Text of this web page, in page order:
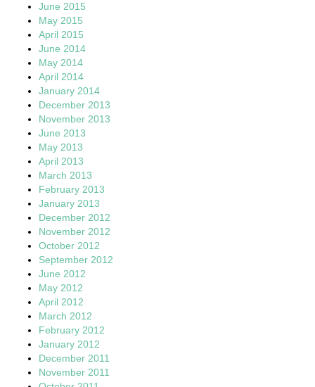
June 2015
May 2015
April 2015
June 2014
May 2014
April 2014
January 2014
December 2013
November 2013
June 2013
May 2013
April 2013
March 2013
February 2013
January 2013
December 2012
November 2012
October 2012
September 2012
June 2012
May 2012
April 2012
March 2012
February 2012
January 2012
December 2011
November 2011